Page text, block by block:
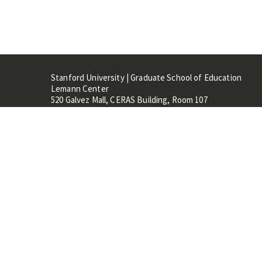
Stanford University | Graduate School of Education
Lemann Center
520 Galvez Mall, CERAS Building, Room 107
Stanford, CA 94305